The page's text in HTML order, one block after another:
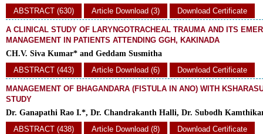
ABSTRACT (630)
Article Download (3) Download Certificate
A CLINICAL STUDY OF LARYNGOTRACHEAL TRAUMA AND ITS
MANAGEMENT IN PATIENTS ATTENDING GGH, KAKINADA
CH.V. Siva Kumar* and Geddam Susmitha
ABSTRACT (443)
Article Download (6) Download Certificate
MANAGEMENT OF BHAGANDARA (FISTULA IN ANO) WITH
STUDY
Dr. Ganapathi Rao I.*, Dr. Chandrakanth Halli, Dr. Subodh
ABSTRACT (438)
Article Download (8) Download Certificate